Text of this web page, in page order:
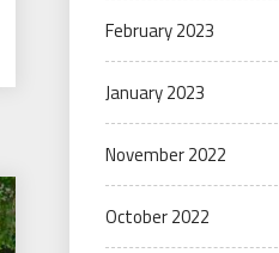
February 2023
January 2023
November 2022
October 2022